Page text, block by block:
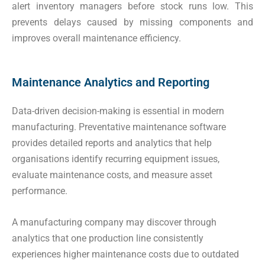
alert inventory managers before stock runs low. This
prevents delays caused by missing components and
improves overall maintenance efficiency.
Maintenance Analytics and Reporting
Data-driven decision-making is essential in modern
manufacturing. Preventative maintenance software
provides detailed reports and analytics that help
organisations identify recurring equipment issues,
evaluate maintenance costs, and measure asset
performance.
A manufacturing company may discover through
analytics that one production line consistently
experiences higher maintenance costs due to outdated